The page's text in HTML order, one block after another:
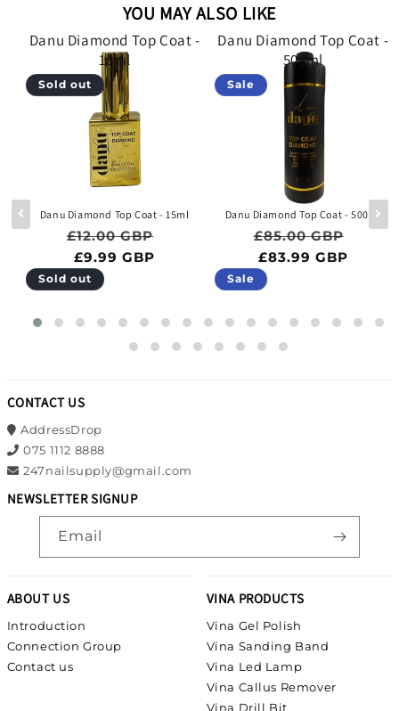
YOU MAY ALSO LIKE
Danu Diamond Top Coat -
15ml
Sold out
Danu Diamond Top Coat - 15ml
Regular price
£12.00 GBP
£9.99 GBP
Sold out
Danu Diamond Top Coat -
500ml
Sale
Danu Diamond Top Coat - 500ml
Regular price
£85.00 GBP
Sale
£83.99 GBP
Sale
CONTACT US
AddressDrop
075 1112 8888
247nailsupply@gmail.com
NEWSLETTER SIGNUP
Email
ABOUT US
Introduction
Connection Group
Contact us
VINA PRODUCTS
Vina Gel Polish
Vina Sanding Band
Vina Led Lamp
Vina Callus Remover
Vina Drill Bit